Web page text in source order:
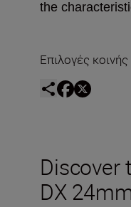
the
Επιλογές
Discover
DX